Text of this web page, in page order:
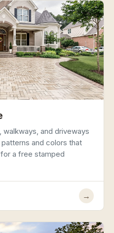
and driveways
and colors that
a free stamped
→